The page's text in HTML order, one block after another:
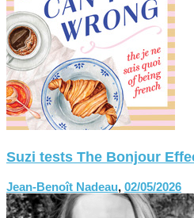
Suzi tests The Bonjour
Jean-Benoît Nadeau, 02/05/2026